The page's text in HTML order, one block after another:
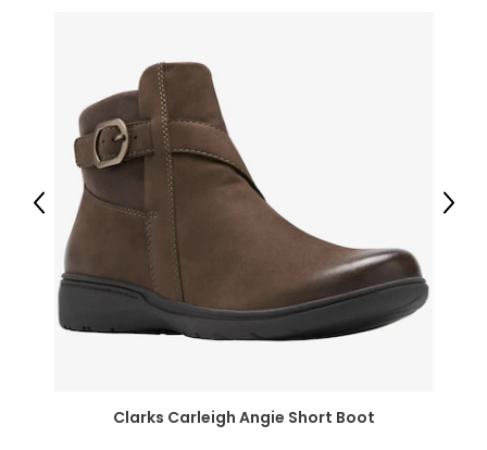
35.0 – 36.2
XS
26.4 – 27.5
36.6 – 37.7
S
38.1 – 39.3
Clarks Carleigh Angie Short Boot
Previous Next